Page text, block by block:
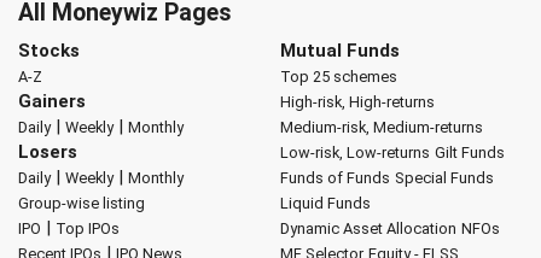
All Moneywiz Pages
Stocks
A-Z
Gainers
Daily| Weekly| Monthly
Losers
Daily| Weekly| Monthly
Group-wise listing
IPO | Top IPOs
Recent IPOs | IPO News
Mutual Funds
Top 25 schemes
High-risk, High-returns
Medium-risk, Medium-returns
Low-risk, Low-returns Gilt Funds
Funds of Funds Special Funds
Liquid Funds
Dynamic Asset Allocation NFOs
MF Selector Equity - ELSS